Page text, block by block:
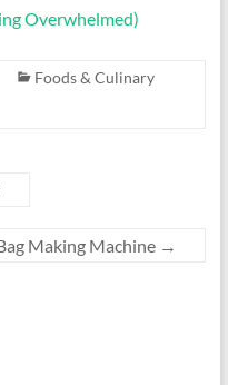
Overwhelmed)
Foods & Culinary
Making Machine →